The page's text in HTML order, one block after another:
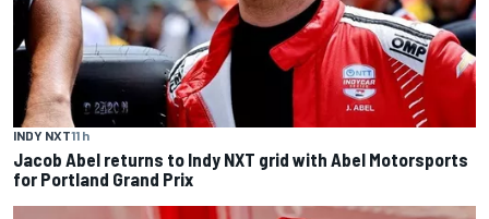
INDY NXT11 h
Jacob Abel returns to Indy NXT grid with Abel Motorsports
for Portland Grand Prix